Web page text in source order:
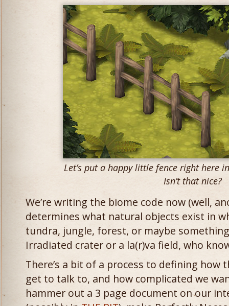
Let’s put a happy little fence right here
Isn’t that nice?
We’re writing the biome code now (well,
determines what natural objects exist in
tundra, jungle, forest, or maybe
Irradiated crater or a la(r)va field, who
There’s a bit of a process to defining how
get to talk to, and how complicated we
hammer out a 3 page document on our